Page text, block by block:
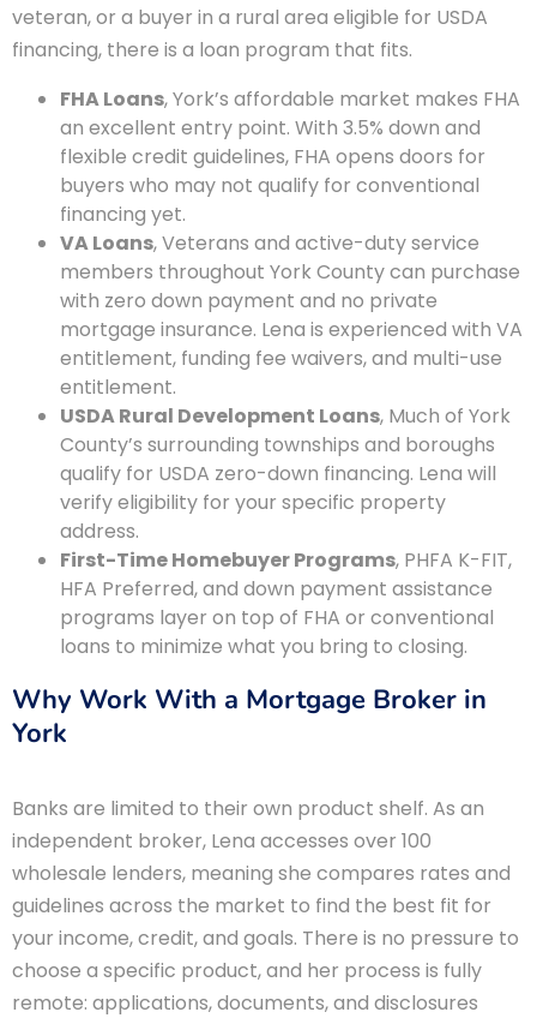
veteran, or a buyer in a rural area eligible for USDA
financing, there is a loan program that fits.
FHA Loans, York’s affordable market makes FHA
an excellent entry point. With 3.5% down and
flexible credit guidelines, FHA opens doors for
buyers who may not qualify for conventional
financing yet.
VA Loans, Veterans and active-duty service
members throughout York County can purchase
with zero down payment and no private
mortgage insurance. Lena is experienced with VA
entitlement, funding fee waivers, and multi-use
entitlement.
USDA Rural Development Loans, Much of York
County’s surrounding townships and boroughs
qualify for USDA zero-down financing. Lena will
verify eligibility for your specific property
address.
First-Time Homebuyer Programs, PHFA K-FIT,
HFA Preferred, and down payment assistance
programs layer on top of FHA or conventional
loans to minimize what you bring to closing.
Why Work With a Mortgage Broker in
York
Banks are limited to their own product shelf. As an
independent broker, Lena accesses over 100
wholesale lenders, meaning she compares rates and
guidelines across the market to find the best fit for
your income, credit, and goals. There is no pressure to
choose a specific product, and her process is fully
remote: applications, documents, and disclosures